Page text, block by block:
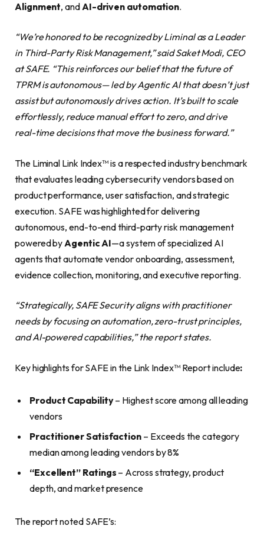
Alignment, and AI-driven automation.
“We’re honored to be recognized by Liminal as a Leader
in Third-Party Risk Management,” said Saket Modi, CEO
at SAFE. “This reinforces our belief that the future of
TPRM is autonomous— led by Agentic AI that doesn’t just
assist but autonomously drives action. It’s built to scale
effortlessly, reduce manual effort to zero, and drive
real-time decisions that move the business forward.”
The Liminal Link Index™ is a respected industry benchmark
that evaluates leading cybersecurity vendors based on
product performance, user satisfaction, and strategic
execution. SAFE was highlighted for delivering
autonomous, end-to-end third-party risk management
powered by Agentic AI—a system of specialized AI
agents that automate vendor onboarding, assessment,
evidence collection, monitoring, and executive reporting.
“Strategically, SAFE Security aligns with practitioner
needs by focusing on automation, zero-trust principles,
and AI-powered capabilities,” the report states.
Key highlights for SAFE in the Link Index™ Report include:
Product Capability– Highest score among all leading
vendors
Practitioner Satisfaction – Exceeds the category
median among leading vendors by 8%
“Excellent” Ratings – Across strategy, product
depth, and market presence
The report noted SAFE’s: